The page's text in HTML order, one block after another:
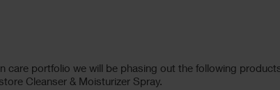
portfolio we will be phasing out the following
Cleanser & Moisturizer Spray.